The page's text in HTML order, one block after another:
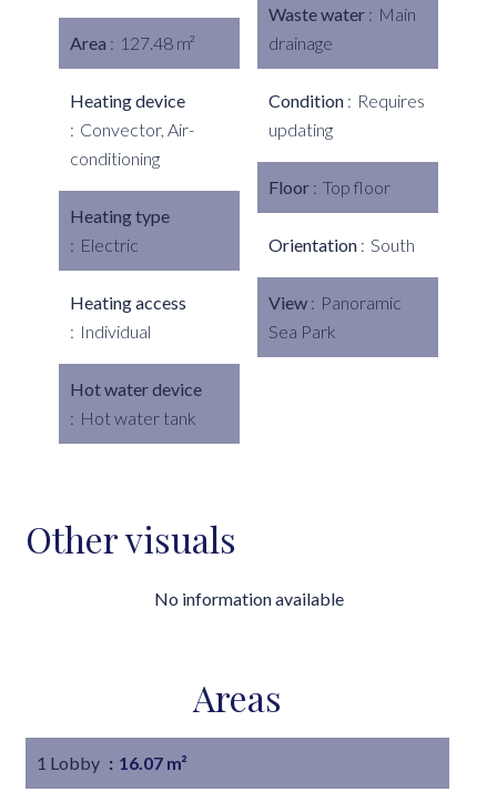
Area 127.48 m²
Heating device
Convector, Air-
conditioning
Heating type
Electric
Heating access
Individual
Hot water device
Hot water tank
Waste water
Main
drainage
Condition
Requires
updating
Floor Top floor
Orientation South
View
Panoramic
Sea Park
Other visuals
No information available
Areas
1 Lobby 16.07 m²